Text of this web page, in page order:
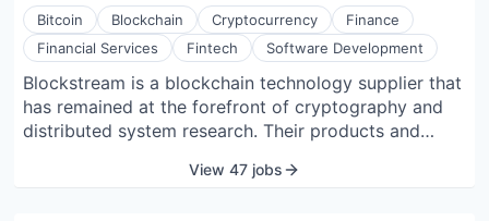
diabetes, rheumatoid arthritis, and even diseases of
the brain itself such as Parkinson’s or Alzheimer’s.
BIOS is positioned to provide the neural code on
which a new generation of treatments can be built
that can enable millions of people suffering from
chronic diseases to improve their quality of life. Co-
Hewage, a computational neuroscientist, and Oliver
Bitcoin Blockchain Cryptocurrency
Finance
Financial Services
Fintech Software Development
Blockstream is a blockchain technology supplier that
has remained at the forefront of cryptography and
distributed system research. Their products and
infrastructure of the future. Blockstream offers a
View 47 jobs